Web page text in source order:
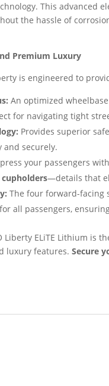
This advanced
the hassle of
Premium Luxury
is engineered to
An optimized
for navigating tight
Provides superior
and securely.
your passengers
cupholders—details that
The four forward-facing
all passengers,
Liberty ELiTE Lithium is
luxury features.Secure